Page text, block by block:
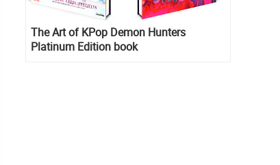
The Art of KPop Demon Hunters
Platinum Edition book